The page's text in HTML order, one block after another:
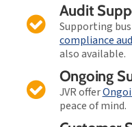
Audit
Supporting
compliance
also available.
Ongoing
JVR offer
peace of mind.